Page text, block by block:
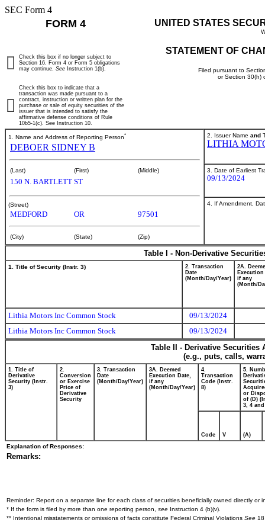
SEC Form 4
FORM 4 UNITED STATES
STATEMENT OF
Filed pursuant to
or Section 30(h)
Check this box if no longer subject to
Section 16. Form 4 or Form 5 obligations
may continue. See Instruction 1(b).
Check this box to indicate that a
transaction was made pursuant to a
contract, instruction or written plan for the
purchase or sale of equity securities of the
issuer that is intended to satisfy the
affirmative defense conditions of Rule
10b5-1(c). See Instruction 10.
1. Name and Address of Reporting Person*
DEBOER SIDNEY B
(Last) (First) (Middle)
150 N. BARTLETT ST
(Street)
MEDFORD OR 97501
(City) (State) (Zip)
2. Issuer Name and
LITHIA
3. Date of Earliest
09/13/2024
4. If Amendment,
Table I - Non-Derivative
1. Title of Security (Instr. 3)
2. Transaction
Date
(Month/Day/Year)
2A.
Execution
if any
(Month/
Lithia Motors Inc Common Stock
09/13/2024
Lithia Motors Inc Common Stock
09/13/2024
Table II - Derivative
(e.g., puts, calls,
1. Title of
Derivative
Security (Instr.
3)
2.
Conversion
or Exercise
Price of
Derivative
Security
3. Transaction
Date
(Month/Day/Year)
3A. Deemed
Execution Date,
if any
(Month/Day/Year)
4.
Transaction
Code (Instr.
8)
5.
or
of (D)
3, 4 and
Code V (A)
Explanation of Responses:
Remarks:
Reminder: Report on a separate line for each class of securities beneficially owned directly or
* If the form is filed by more than one reporting person, see Instruction 4 (b)(v).
** Intentional misstatements or omissions of facts constitute Federal Criminal Violations See